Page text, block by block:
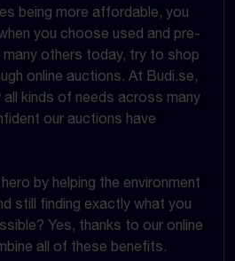
being more affordable, you
you choose used and pre-
others today, try to shop
online auctions. At Budi.se,
kinds of needs across many
our auctions have
by helping the environment
still finding exactly what you
Yes, thanks to our online
all of these benefits.